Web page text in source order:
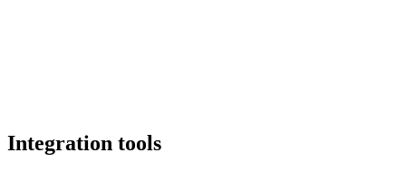
Integration tools